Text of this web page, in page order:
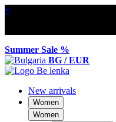
×
Summer Sale %
BG / EUR
New arrivals
Women
Women